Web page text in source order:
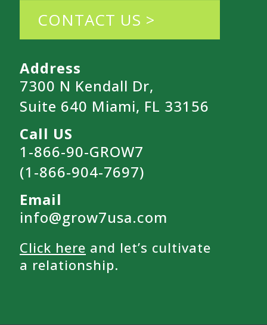
CONTACT US >
Address
7300 N Kendall Dr,
Suite 640 Miami, FL 33156
Call US
1-866-90-GROW7
(1-866-904-7697)
Email
info@grow7usa.com
Click here and let’s cultivate
a relationship.